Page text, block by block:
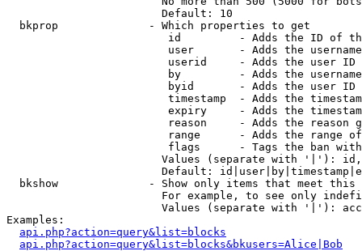
                        Default: 10
  bkprop              - Which properties to get
id         - Adds the ID of
user       - Adds the
userid     - Adds the user ID
by         - Adds the
byid       - Adds the user ID
timestamp  - Adds the
expiry     - Adds the
reason     - Adds the reason
range      - Adds the range
flags      - Tags the ban
Values (separate with '|'):
Default:
bkshow              - Show only items that meet this
For example, to see only
Values (separate with '|'):
Examples:
api.php?action=query&list=blocks
api.php?action=query&list=blocks&bkusers=Alice|Bob